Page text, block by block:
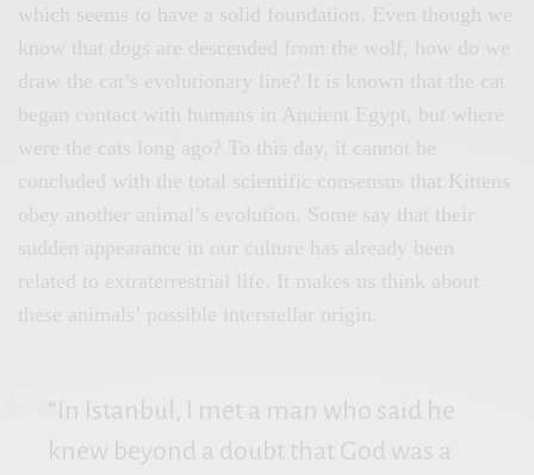
which seems to have a solid foundation. Even though we
know that dogs are descended from the wolf, how do we
draw the cat’s evolutionary line? It is known that the cat
began contact with humans in Ancient Egypt, but where
were the cats long ago? To this day, it cannot be
concluded with the total scientific consensus that Kittens
obey another animal’s evolution. Some say that their
sudden appearance in our culture has already been
related to extraterrestrial life. It makes us think about
these animals’ possible interstellar origin.
“In Istanbul, I met a man who said he
knew beyond a doubt that God was a